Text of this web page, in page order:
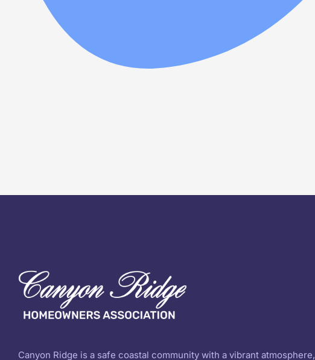
Canyon Ridge is a safe coastal community with a vibrant atmosphere,